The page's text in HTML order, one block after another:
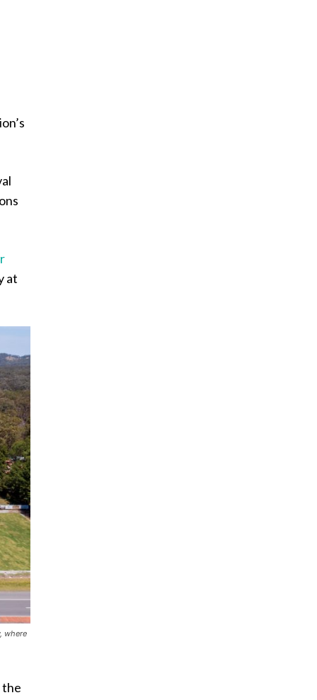
at
where
the